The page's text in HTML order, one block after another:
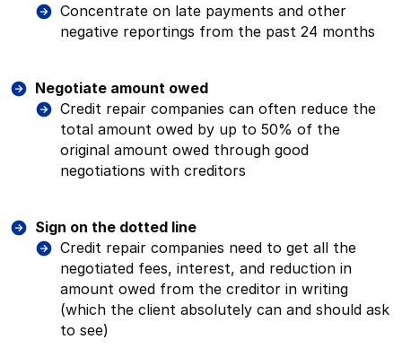
Concentrate on late payments and other
negative reportings from the past 24 months
Negotiate amount owed
Credit repair companies can often reduce the
total amount owed by up to 50% of the
original amount owed through good
negotiations with creditors
Sign on the dotted line
Credit repair companies need to get all the
negotiated fees, interest, and reduction in
amount owed from the creditor in writing
(which the client absolutely can and should ask
to see)